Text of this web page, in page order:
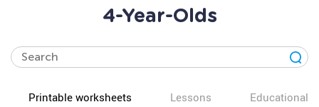
4-Year-Olds
Printable worksheets Lessons Educational